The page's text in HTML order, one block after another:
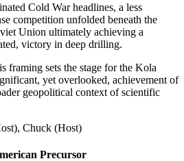
Cold War headlines, a less
competition unfolded beneath the
Union ultimately achieving a
victory in deep drilling.
framing sets the stage for the Kola
yet overlooked, achievement of
geopolitical context of scientific
Chuck (Host)
Precursor